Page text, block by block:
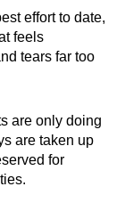
effort to date,
feels
tears far too
are only doing
are taken up
for